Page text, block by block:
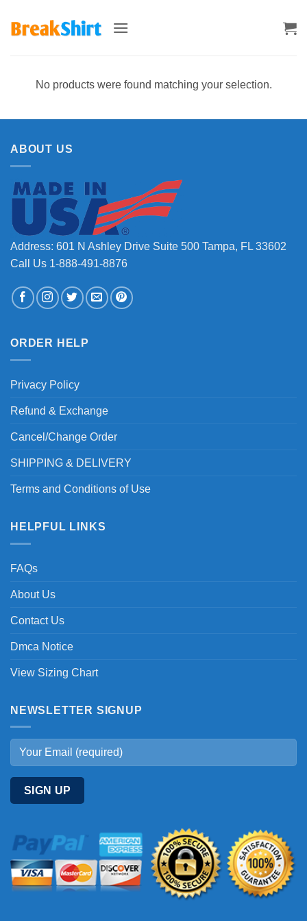
No products were found matching your selection.
ABOUT US
Address: 601 N Ashley Drive Suite 500 Tampa, FL 33602
Call Us 1-888-491-8876
ORDER HELP
Privacy Policy
Refund & Exchange
Cancel/Change Order
SHIPPING & DELIVERY
Terms and Conditions of Use
HELPFUL LINKS
FAQs
About Us
Contact Us
Dmca Notice
View Sizing Chart
NEWSLETTER SIGNUP